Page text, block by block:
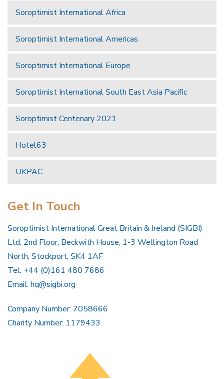
Soroptimist International Africa
Soroptimist International Americas
Soroptimist International Europe
Soroptimist International South East Asia Pacific
Soroptimist Centenary 2021
Hotel63
UKPAC
Get In Touch
Soroptimist International Great Britain & Ireland (SIGBI)
Ltd, 2nd Floor, Beckwith House, 1-3 Wellington Road
North, Stockport, SK4 1AF
Tel: +44 (0)161 480 7686
Email: hq@sigbi.org
Company Number: 7058666
Charity Number: 1179433